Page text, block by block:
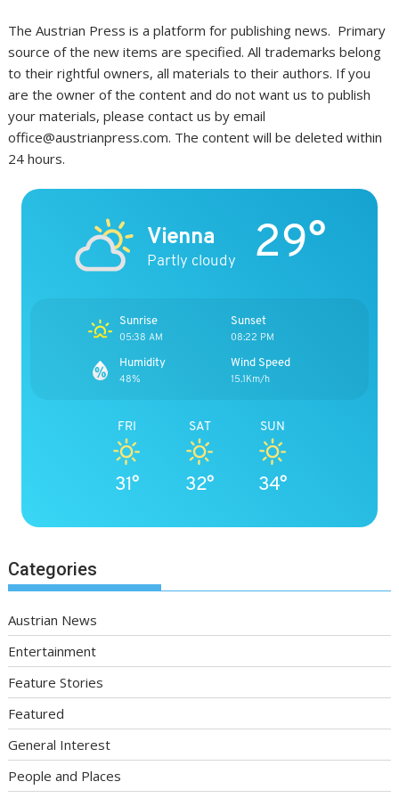
The Austrian Press is a platform for publishing news. Primary
source of the new items are specified. All trademarks belong
to their rightful owners, all materials to their authors. If you
are the owner of the content and do not want us to publish
your materials, please contact us by email
office@austrianpress.com. The content will be deleted within
24 hours.
Vienna
Partly cloudy 29°
Sunrise
05:38 AM
Sunset
08:22 PM
Humidity
48%
Wind Speed
15.1Km/h
FRI
31°
SAT
32°
SUN
34°
Categories
Austrian News
Entertainment
Feature Stories
Featured
General Interest
People and Places